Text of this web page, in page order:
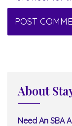
About
Need An SBA